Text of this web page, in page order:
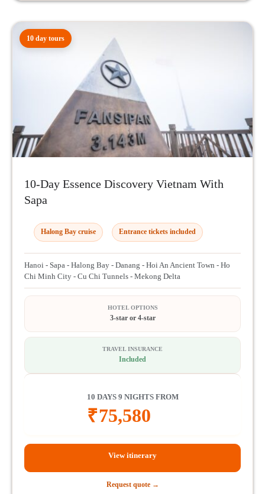
10 day tours
10-Day Essence Discovery Vietnam With
Sapa
Halong Bay cruise Entrance tickets included
Hanoi - Sapa - Halong Bay - Danang - Hoi An Ancient Town - Ho
Chi Minh City - Cu Chi Tunnels - Mekong Delta
HOTEL OPTIONS
3-star or 4-star
TRAVEL INSURANCE
Included
10 DAYS 9 NIGHTS FROM
₹75,580
View itinerary
Request quote →